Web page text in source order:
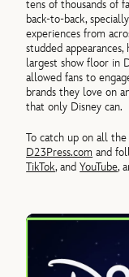
tens of thousands of
back-to-back,
experiences from
studded
largest show floor in
allowed fans to
brands they love on
that only Disney can.
To catch up on all
D23Press.com and
TikTok, andYouTube,